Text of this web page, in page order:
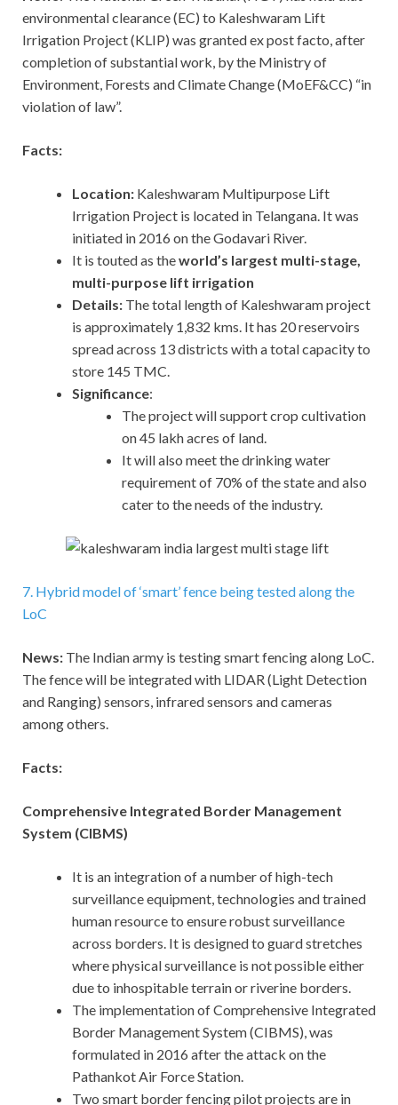
environmental clearance (EC) to Kaleshwaram Lift
Irrigation Project (KLIP) was granted ex post facto, after
completion of substantial work, by the Ministry of
Environment, Forests and Climate Change (MoEF&CC) “in
violation of law”.
Facts:
Location: Kaleshwaram Multipurpose Lift
Irrigation Project is located in Telangana. It was
initiated in 2016 on the Godavari River.
It is touted as theworld’s largest multi-stage,
multi-purpose lift irrigation
Details: The total length of Kaleshwaram project
is approximately 1,832 kms. It has 20 reservoirs
spread across 13 districts with a total capacity to
store 145 TMC.
Significance:
The project will support crop cultivation
on 45 lakh acres of land.
It will also meet the drinking water
requirement of 70% of the state and also
cater to the needs of the industry.
7. Hybrid model of ‘smart’ fence being tested along the
LoC
News: The Indian army is testing smart fencing along LoC.
The fence will be integrated with LIDAR (Light Detection
and Ranging) sensors, infrared sensors and cameras
among others.
Facts:
Comprehensive Integrated Border Management
System (CIBMS)
It is an integration of a number of high-tech
surveillance equipment, technologies and trained
human resource to ensure robust surveillance
across borders. It is designed to guard stretches
where physical surveillance is not possible either
due to inhospitable terrain or riverine borders.
The implementation of Comprehensive Integrated
Border Management System (CIBMS), was
formulated in 2016 after the attack on the
Pathankot Air Force Station.
Two smart border fencing pilot projects are in